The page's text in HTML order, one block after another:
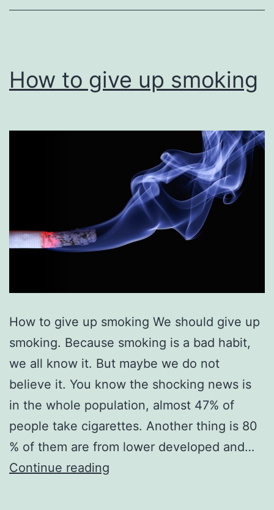
How to give up smoking
How to give up smoking We should give up
smoking. Because smoking is a bad habit,
we all know it. But maybe we do not
believe it. You know the shocking news is
in the whole population, almost 47% of
people take cigarettes. Another thing is 80
% of them are from lower developed and…
Continue reading